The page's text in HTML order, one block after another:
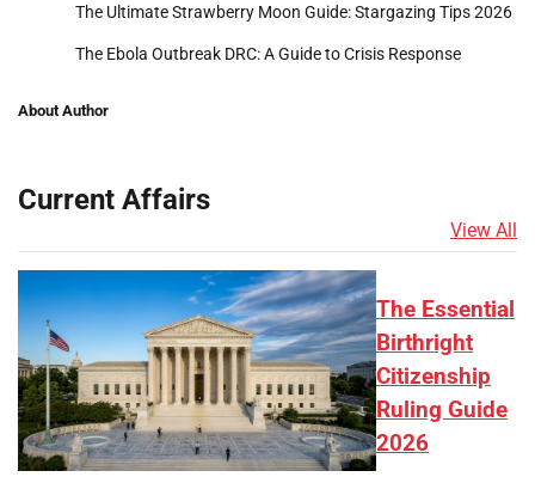
The Ultimate Strawberry Moon Guide: Stargazing Tips 2026
The Ebola Outbreak DRC: A Guide to Crisis Response
About Author
Current Affairs
View All
The Essential
Birthright
Citizenship
Ruling Guide
2026